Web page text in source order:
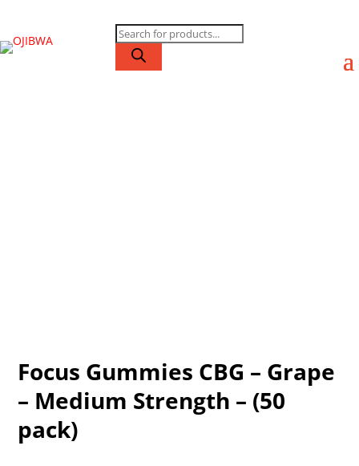
Products
search
Focus Gummies CBG – Grape
– Medium Strength – (50
pack)